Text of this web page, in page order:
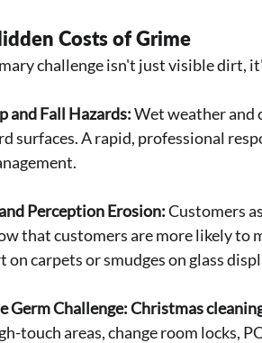
Costs of Grime
challenge isn't just visible dirt,
and Fall Hazards: Wet weather and
surfaces. A rapid, professional
Perception Erosion: Customers
that customers are more likely to
on carpets or smudges on glass
Germ Challenge:Christmas
touch areas, change room locks,